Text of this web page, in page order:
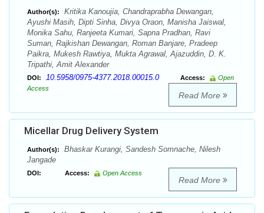
Author(s):
Kritika Kanoujia, Chandraprabha Dewangan,
Ayushi Masih, Dipti Sinha, Divya Oraon, Manisha Jaiswal,
Monika Sahu, Ranjeeta Kumari, Sapna Pradhan, Ravi
Suman, Rajkishan Dewangan, Roman Banjare, Pradeep
Paikra, Mukesh Rawtiya, Mukta Agrawal, Ajazuddin, D. K.
Tripathi, Amit Alexander
DOI: 10.5958/0975-4377.2018.00015.0 Access:
Open
Access
Read More
Micellar Drug Delivery System
Author(s):
Bhaskar Kurangi, Sandesh Somnache, Nilesh
Jangade
DOI: Access: Open Access
Read More